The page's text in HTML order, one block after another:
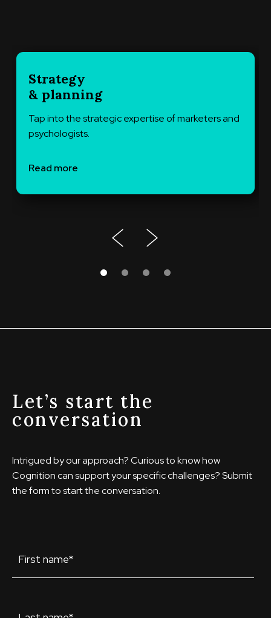
Strategy
& planning
Tap into the strategic expertise of marketers and
psychologists.
Read more
Let’s start the
conversation
Intrigued by our approach? Curious to know how
Cognition can support your specific challenges? Submit
the form to start the conversation.